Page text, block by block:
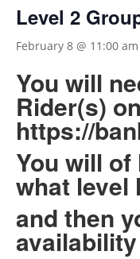
Level 2
February 8 @ 11:00 am
You will
Rider(s) on
https://
You will
what level
and then